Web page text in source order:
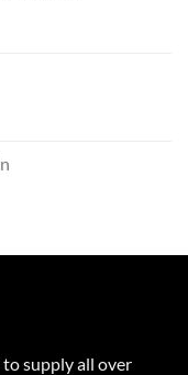
supply all over